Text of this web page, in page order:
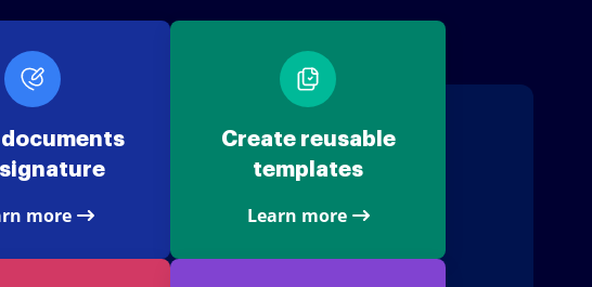
documents
more
Create reusable
templates
Learn more